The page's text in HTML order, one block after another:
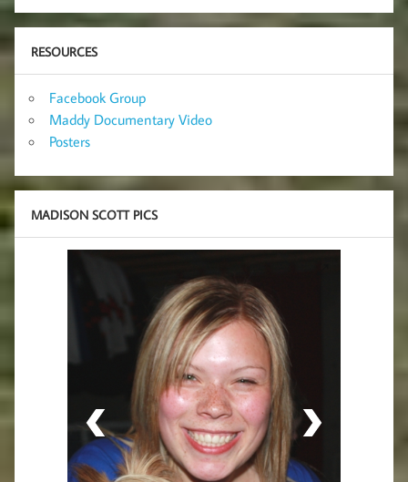
RESOURCES
Facebook Group
Maddy Documentary Video
Posters
MADISON SCOTT PICS